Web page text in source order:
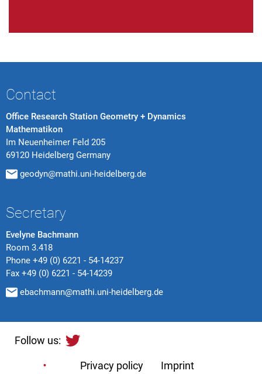
Contact
Office Research Station Geometry + Dynamics
Mathematikon
Im Neuenheimer Feld 205
69120 Heidelberg Germany
geodyn@mathi.uni-heidelberg.de
Secretary
Evelyne Bachmann
Room 3.418
Phone +49 (0) 6221 - 54-14237
Fax +49 (0) 6221 - 54-14239
ebachmann@mathi.uni-heidelberg.de
Follow us:
Privacy policy Imprint